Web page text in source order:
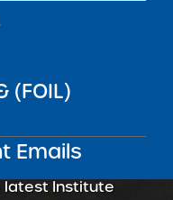
(FOIL)
Emails
More Great Seats 4
latest Institute